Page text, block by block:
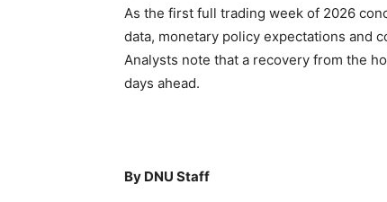
As the first full trading week of 2026
data, monetary policy expectations and
Analysts note that a recovery from the
days ahead.
By DNU Staff